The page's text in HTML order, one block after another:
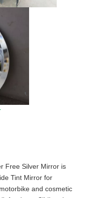
Mirror
Free Silver Mirror is
Tint Mirror for
and cosmetic